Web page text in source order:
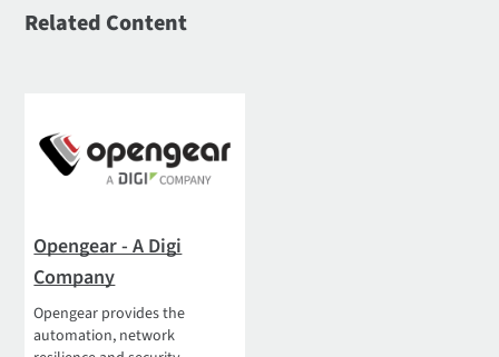
Related Content
Opengear - A Digi
Company
Opengear provides the
automation, network